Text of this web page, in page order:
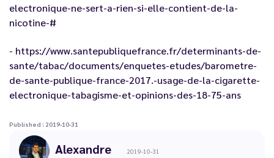
electronique-ne-sert-a-rien-si-elle-contient-de-la-
nicotine-#
- https://www.santepubliquefrance.fr/determinants-de-
sante/tabac/documents/enquetes-etudes/barometre-
de-sante-publique-france-2017.-usage-de-la-cigarette-
electronique-tabagisme-et-opinions-des-18-75-ans
Published : 2019-10-31
Alexandre 2019-10-31